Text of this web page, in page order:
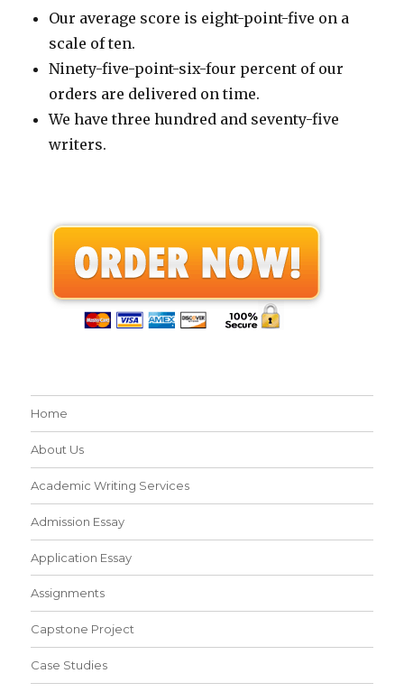
Our average score is eight-point-five on a
scale of ten.
Ninety-five-point-six-four percent of our
orders are delivered on time.
We have three hundred and seventy-five
writers.
Home
About Us
Academic Writing Services
Admission Essay
Application Essay
Assignments
Capstone Project
Case Studies